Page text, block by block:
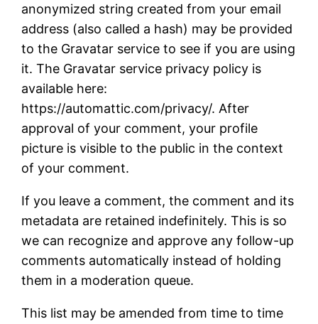
anonymized string created from your email
address (also called a hash) may be provided
to the Gravatar service to see if you are using
it. The Gravatar service privacy policy is
available here:
https://automattic.com/privacy/. After
approval of your comment, your profile
picture is visible to the public in the context
of your comment.
If you leave a comment, the comment and its
metadata are retained indefinitely. This is so
we can recognize and approve any follow-up
comments automatically instead of holding
them in a moderation queue.
This list may be amended from time to time